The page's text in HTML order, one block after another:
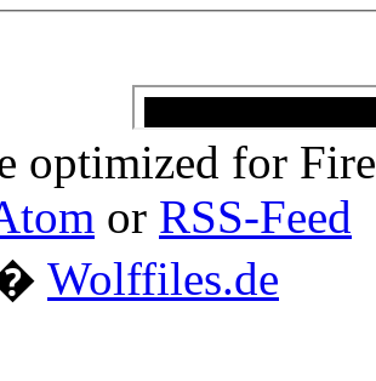
optimized for
or RSS-Feed
Wolffiles.de